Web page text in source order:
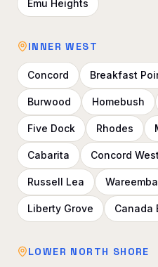
Emu Heights
INNER WEST
Concord Breakfast
Burwood Homebush
Five Dock Rhodes
Cabarita Concord West
Russell Lea Wareemba
Liberty Grove Canada
LOWER NORTH SHORE